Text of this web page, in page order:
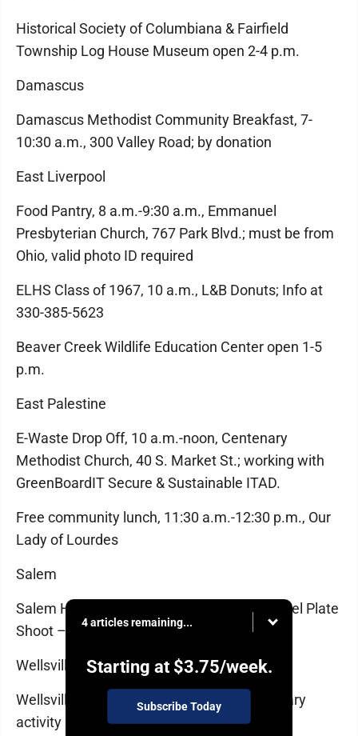
Historical Society of Columbiana & Fairfield
Township Log House Museum open 2-4 p.m.
Damascus
Damascus Methodist Community Breakfast, 7-
10:30 a.m., 300 Valley Road; by donation
East Liverpool
Food Pantry, 8 a.m.-9:30 a.m., Emmanuel
Presbyterian Church, 767 Park Blvd.; must be from
Ohio, valid photo ID required
ELHS Class of 1967, 10 a.m., L&B Donuts; Info at
330-385-5623
Beaver Creek Wildlife Education Center open 1-5
p.m.
East Palestine
E-Waste Drop Off, 10 a.m.-noon, Centenary
Methodist Church, 40 S. Market St.; working with
GreenBoardIT Secure & Sustainable ITAD.
Free community lunch, 11:30 a.m.-12:30 p.m., Our
Lady of Lourdes
Salem
Salem Hunting Club, Open to the Public, Steel Plate
Shoot – Timed Target Competition, 10 a.m.
Wellsville
Wellsville Stitchers, 1-3 p.m., Wellsville Library
activity room; all skill levels welcome
4 articles remaining...
Starting at $3.75/week.
Subscribe Today